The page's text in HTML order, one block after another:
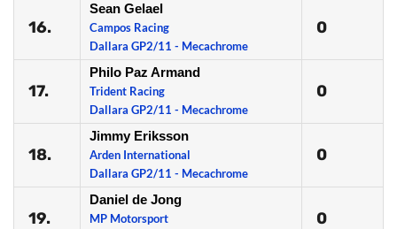
16.
Sean Gelael
Campos Racing
Dallara GP2/11 - Mecachrome
0
17.
Philo Paz Armand
Trident Racing
Dallara GP2/11 - Mecachrome
0
18.
Jimmy Eriksson
Arden International
Dallara GP2/11 - Mecachrome
0
19.
Daniel de Jong
MP Motorsport
0